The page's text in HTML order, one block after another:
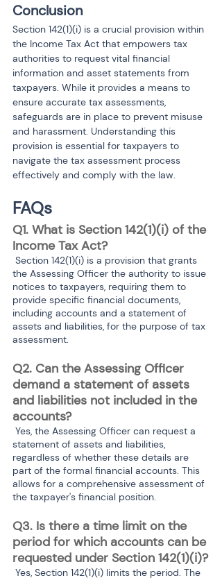
Conclusion
Section 142(1)(i) is a crucial provision within
the Income Tax Act that empowers tax
authorities to request vital financial
information and asset statements from
taxpayers. While it provides a means to
ensure accurate tax assessments,
safeguards are in place to prevent misuse
and harassment. Understanding this
provision is essential for taxpayers to
navigate the tax assessment process
effectively and comply with the law.
FAQs
Q1. What is Section 142(1)(i) of the
Income Tax Act?
the Assessing Officer the authority to issue
notices to taxpayers, requiring them to
provide specific financial documents,
including accounts and a statement of
assets and liabilities, for the purpose of tax
assessment.
Q2. Can the Assessing Officer
demand a statement of assets
and liabilities not included in the
accounts?
statement of assets and liabilities,
regardless of whether these details are
part of the formal financial accounts. This
allows for a comprehensive assessment of
the taxpayer's financial position.
Q3. Is there a time limit on the
period for which accounts can be
requested under Section 142(1)(i)?